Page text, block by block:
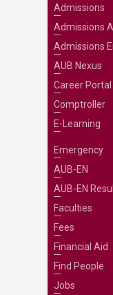
Admissions
Admissions
Admissions
AUB Nexus
Career Portal
Comptroller
E-Learning
Emergency
AUB-EN
AUB-EN
Faculties
Fees
Financial Aid
Find People
Jobs